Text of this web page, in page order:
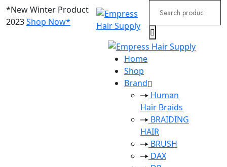
*New Winter Product
2023Shop Now*
for:
Home
Shop
Brand
Human
Hair Braids
BRAIDING
HAIR
BRUSH
DAX